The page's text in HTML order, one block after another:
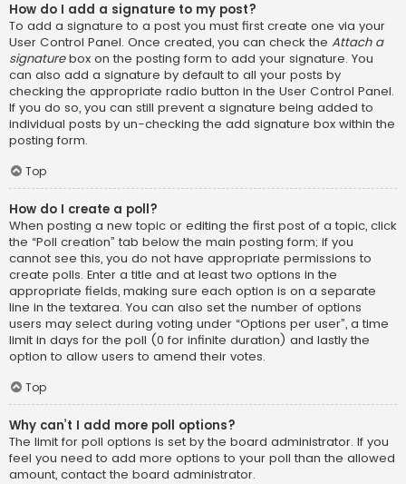
How do I add a signature to my post?
To add a signature to a post you must first create one via your
User Control Panel. Once created, you can check the Attach a
signaturebox on the posting form to add your signature. You
can also add a signature by default to all your posts by
checking the appropriate radio button in the User Control Panel.
If you do so, you can still prevent a signature being added to
individual posts by un-checking the add signature box within the
posting form.
Top
How do I create a poll?
When posting a new topic or editing the first post of a topic, click
the “Poll creation” tab below the main posting form; if you
cannot see this, you do not have appropriate permissions to
create polls. Enter a title and at least two options in the
appropriate fields, making sure each option is on a separate
line in the textarea. You can also set the number of options
users may select during voting under “Options per user”, a time
limit in days for the poll (0 for infinite duration) and lastly the
option to allow users to amend their votes.
Top
Why can’t I add more poll options?
The limit for poll options is set by the board administrator. If you
feel you need to add more options to your poll than the allowed
amount, contact the board administrator.